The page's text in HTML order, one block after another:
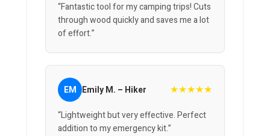
“Fantastic tool for my camping trips! Cuts
through wood quickly and saves me a lot
of effort.”
EM Emily M. – Hiker ★★★★★
“Lightweight but very effective. Perfect
addition to my emergency kit.”